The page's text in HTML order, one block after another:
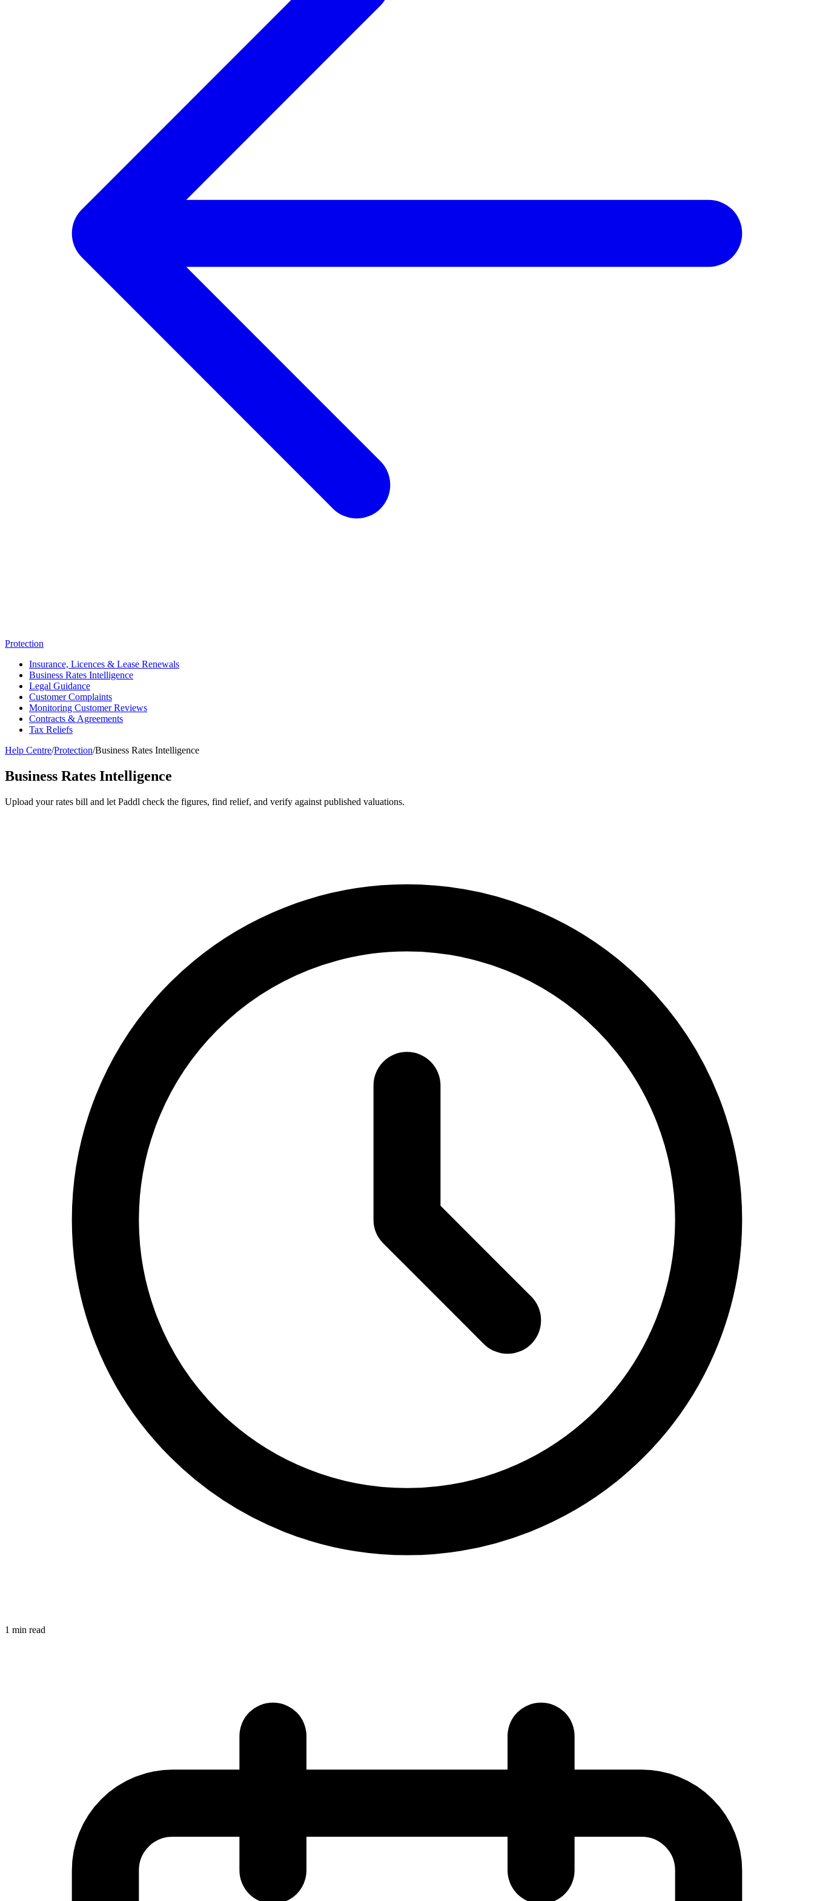
Protection
Insurance, Licences & Lease Renewals
Business Rates Intelligence
Legal Guidance
Customer Complaints
Monitoring Customer Reviews
Contracts & Agreements
Tax Reliefs
Help Centre/Protection/Business Rates Intelligence
Business Rates Intelligence
Upload your rates bill and let Paddl check the figures, find relief, and verify against published valuations.
1 min read